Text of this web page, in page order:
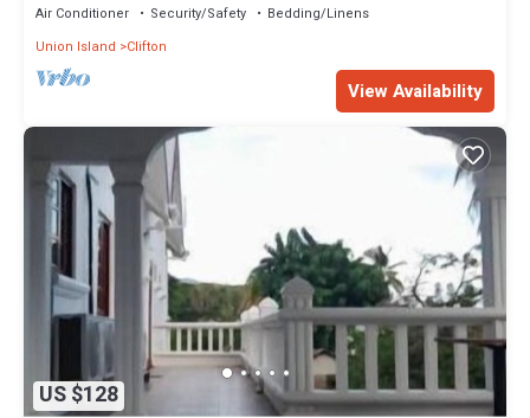
Air Conditioner Security/Safety
Bedding/Linens
Union Island
Clifton
View Availability
US $128